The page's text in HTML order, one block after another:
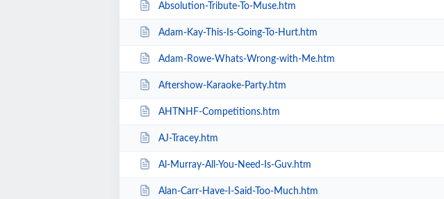
Absolution-Tribute-To-Muse.htm
Adam-Kay-This-Is-Going-To-Hurt.htm
Adam-Rowe-Whats-Wrong-with-Me.htm
Aftershow-Karaoke-Party.htm
AHTNHF-Competitions.htm
AJ-Tracey.htm
Al-Murray-All-You-Need-Is-Guv.htm
Alan-Carr-Have-I-Said-Too-Much.htm